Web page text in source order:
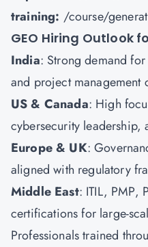
training: /course/
GEO Hiring Outlook
India: Strong demand
and project management
US & Canada: High
cybersecurity leadership,
Europe & UK:
aligned with regulatory
Middle East: ITIL, PMP,
certifications for large-
Professionals trained